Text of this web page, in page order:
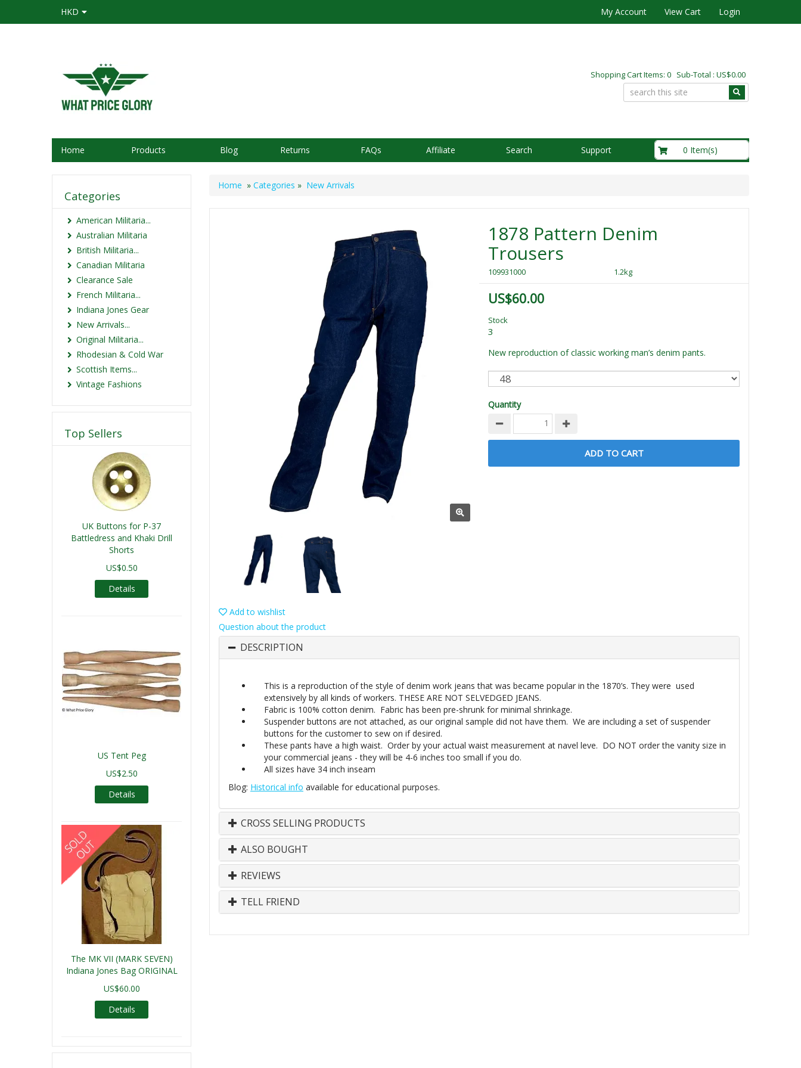
HKD My Account View Cart Login
Shopping Cart Items: 0 Sub-Total : US$0.00
Home Products Blog Returns FAQs Affiliate Search Support 0 Item(s)
Home » Categories » New Arrivals
1878 Pattern Denim
Trousers
109931000 1.2kg
US$60.00
Stock
3
New reproduction of classic working man’s denim pants.
Quantity
ADD TO CART
Add to wishlist
Question about the product
DESCRIPTION
This is a reproduction of the style of denim work jeans that was became popular in the 1870’s. They were used
extensively by all kinds of workers. THESE ARE NOT SELVEDGED JEANS.
Fabric is 100% cotton denim. Fabric has been pre-shrunk for minimal shrinkage.
Suspender buttons are not attached, as our original sample did not have them. We are including a set of suspender
buttons for the customer to sew on if desired.
These pants have a high waist. Order by your actual waist measurement at navel leve. DO NOT order the vanity size in
your commercial jeans - they will be 4-6 inches too small if you do.
All sizes have 34 inch inseam
Blog: Historical info available for educational purposes.
CROSS SELLING PRODUCTS
ALSO BOUGHT
REVIEWS
TELL FRIEND
Categories
American Militaria...
Australian Militaria
British Militaria...
Canadian Militaria
Clearance Sale
French Militaria...
Indiana Jones Gear
New Arrivals...
Original Militaria...
Rhodesian & Cold War
Scottish Items...
Vintage Fashions
Top Sellers
UK Buttons for P-37
Battledress and Khaki Drill
Shorts
US$0.50
Details
US Tent Peg
US$2.50
Details
The MK VII (MARK SEVEN)
Indiana Jones Bag ORIGINAL
US$60.00
Details